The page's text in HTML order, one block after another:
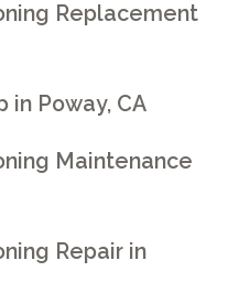
Replacement
in Poway, CA
Maintenance
Repair in